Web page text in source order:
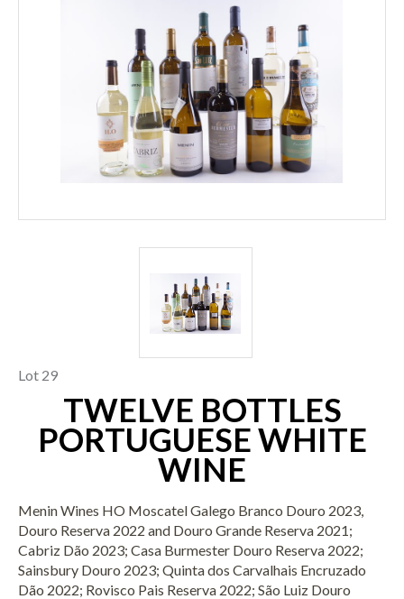
Lot 29
TWELVE BOTTLES
PORTUGUESE WHITE
WINE
Menin Wines HO Moscatel Galego Branco Douro 2023,
Douro Reserva 2022 and Douro Grande Reserva 2021;
Cabriz Dão 2023; Casa Burmester Douro Reserva 2022;
Sainsbury Douro 2023; Quinta dos Carvalhais Encruzado
Dão 2022; Rovisco Pais Reserva 2022; São Luiz Douro